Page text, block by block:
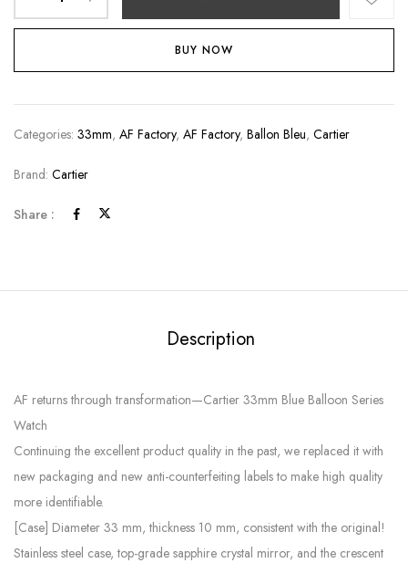
BUY NOW
Categories: 33mm, AF Factory, AF Factory, Ballon Bleu, Cartier
Brand: Cartier
Share :
Description
AF returns through transformation—Cartier 33mm Blue Balloon Series
Watch
Continuing the excellent product quality in the past, we replaced it with
new packaging and new anti-counterfeiting labels to make high quality
more identifiable.
[Case] ​​Diameter 33 mm, thickness 10 mm, consistent with the original!
Stainless steel case, top-grade sapphire crystal mirror, and the crescent